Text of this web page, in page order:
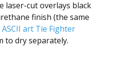
laser-cut overlays black
finish (the same
ASCII art Tie Fighter
to dry separately.